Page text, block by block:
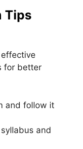
Tips
for better
and follow it
and